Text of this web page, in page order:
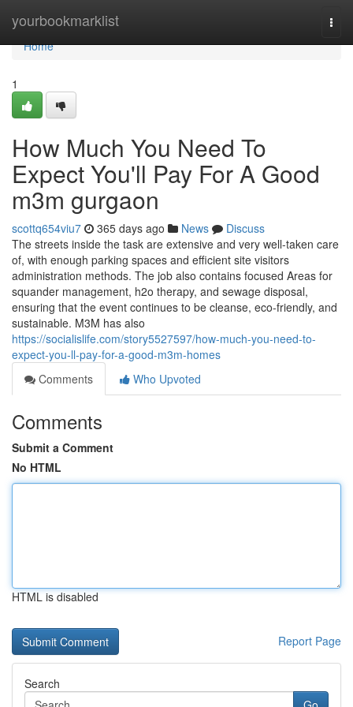
yourbookmarklist
Home
Home
1
How Much You Need To
Expect You'll Pay For A Good
m3m gurgaon
scottq654viu7 365 days ago News
Discuss
The streets inside the task are extensive and very well-taken care
of, with enough parking spaces and efficient site visitors
administration methods. The job also contains focused Areas for
squander management, h2o therapy, and sewage disposal,
ensuring that the event continues to be cleanse, eco-friendly, and
sustainable. M3M has also
https://socialislife.com/story5527597/how-much-you-need-to-
expect-you-ll-pay-for-a-good-m3m-homes
Comments
Who Upvoted
Comments
Submit a Comment
No HTML
HTML is disabled
Report Page
Search